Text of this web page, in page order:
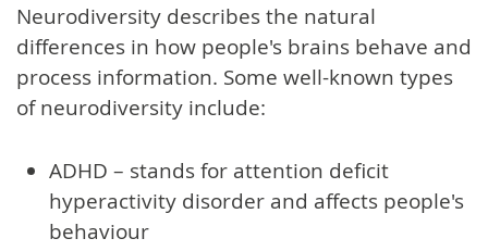
Neurodiversity describes the natural
differences in how people's brains behave and
process information. Some well-known types
of neurodiversity include:
ADHD – stands for attention deficit
hyperactivity disorder and affects people's
behaviour